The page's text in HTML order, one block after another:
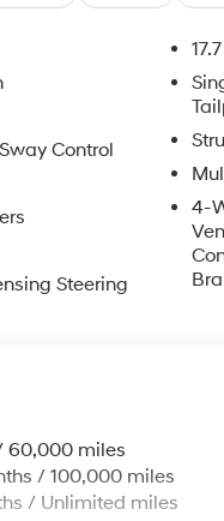
Control
Steering
4-
60,000 miles
/ 100,000 miles
/ Unlimited miles